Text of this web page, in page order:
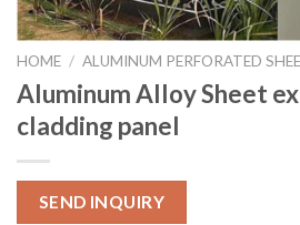
HOME / ALUMINUM PERFORATED
Aluminum Alloy Sheet
cladding panel
SEND INQUIRY